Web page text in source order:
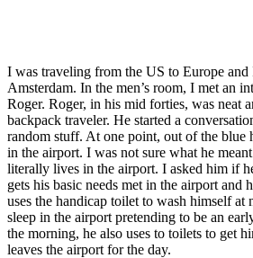
I was traveling from the US to Europe and
Amsterdam. In the men’s room, I met an
Roger. Roger, in his mid forties, was neat
backpack traveler. He started a
random stuff. At one point, out of the blue
in the airport. I was not sure what he
literally lives in the airport. I asked him if
gets his basic needs met in the airport and
uses the handicap toilet to wash himself at
sleep in the airport pretending to be an
the morning, he also uses to toilets to get
leaves the airport for the day.